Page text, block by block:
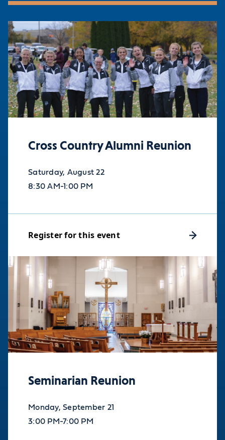
Cross Country Alumni Reunion
Saturday, August 22
8:30 AM-1:00 PM
Register for this event
Seminarian Reunion
Monday, September 21
3:00 PM-7:00 PM